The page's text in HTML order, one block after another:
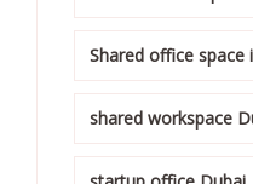
Shared office space
shared workspace